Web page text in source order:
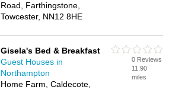
Road, Farthingstone,
Towcester, NN12 8HE
Gisela's Bed & Breakfast
Guest Houses in
Northampton
Home Farm, Caldecote,
0 Reviews
11.90
miles